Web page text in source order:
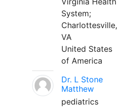
System;
Charlottesville,
VA
United States
of America
Dr. L Stone
Matthew
pediatrics